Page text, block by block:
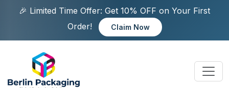
🎉 Limited Time Offer: Get 10% OFF on Your First
Order!
Claim Now